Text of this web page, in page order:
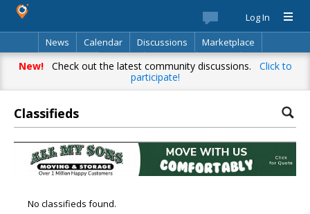
Log In
News
Calendar Discussions
Marketplace
Classifieds
Best Of Directory Search
New!Check out the latest community discussions. Click to
participate!
Classifieds
No classifieds found.